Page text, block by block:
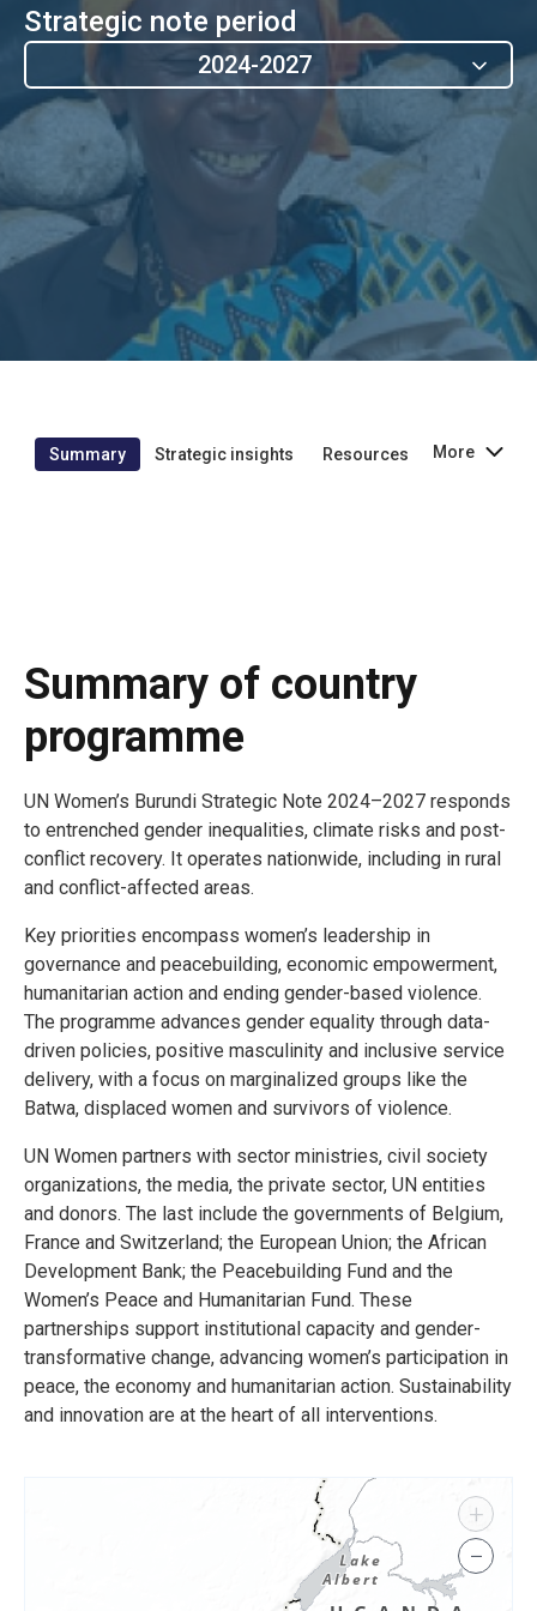
Strategic note period
2024-2027
Summary Strategic insights Resources More
Summary of country
programme
UN Women’s Burundi Strategic Note 2024–2027 responds
to entrenched gender inequalities, climate risks and post-
conflict recovery. It operates nationwide, including in rural
and conflict-affected areas.
Key priorities encompass women’s leadership in
governance and peacebuilding, economic empowerment,
humanitarian action and ending gender-based violence.
The programme advances gender equality through data-
driven policies, positive masculinity and inclusive service
delivery, with a focus on marginalized groups like the
Batwa, displaced women and survivors of violence.
UN Women partners with sector ministries, civil society
organizations, the media, the private sector, UN entities
and donors. The last include the governments of Belgium,
France and Switzerland; the European Union; the African
Development Bank; the Peacebuilding Fund and the
Women’s Peace and Humanitarian Fund. These
partnerships support institutional capacity and gender-
transformative change, advancing women’s participation in
peace, the economy and humanitarian action. Sustainability
and innovation are at the heart of all interventions.
+
−